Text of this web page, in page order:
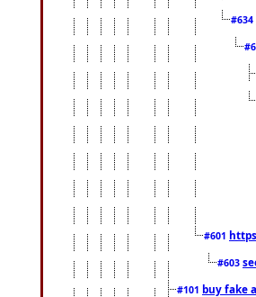
#634
#601
#603
#101 buy fake